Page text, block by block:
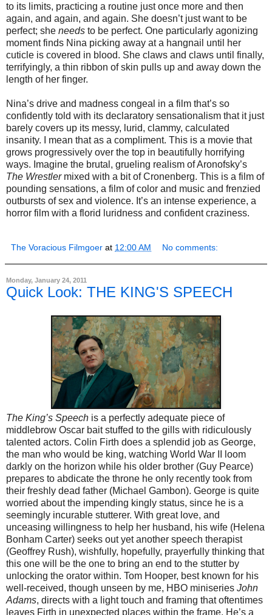
to its limits, practicing a routine just once more and then
again, and again, and again. She doesn’t just want to be
perfect; she needs to be perfect. One particularly agonizing
moment finds Nina picking away at a hangnail until her
cuticle is covered in blood. She claws and claws until finally,
terrifyingly, a thin ribbon of skin pulls up and away down the
length of her finger.
Nina’s drive and madness congeal in a film that’s so
confidently told with its declaratory sensationalism that it just
barely covers up its messy, lurid, clammy, calculated
insanity. I mean that as a compliment. This is a movie that
grows progressively over the top in beautifully horrifying
ways. Imagine the brutal, grueling realism of Aronofsky’s
The Wrestler mixed with a bit of Cronenberg. This is a film of
pounding sensations, a film of color and music and frenzied
outbursts of sex and violence. It’s an intense experience, a
horror film with a florid luridness and confident craziness.
The Voracious Filmgoer at 12:00 AM No comments:
Monday, January 24, 2011
Quick Look: THE KING'S SPEECH
The King’s Speech is a perfectly adequate piece of
middlebrow Oscar bait stuffed to the gills with ridiculously
talented actors. Colin Firth does a splendid job as George,
the man who would be king, watching World War II loom
darkly on the horizon while his older brother (Guy Pearce)
prepares to abdicate the throne he only recently took from
their freshly dead father (Michael Gambon). George is quite
worried about the impending kingly status, since he is a
seemingly incurable stutterer. With great love, and
unceasing willingness to help her husband, his wife (Helena
Bonham Carter) seeks out yet another speech therapist
(Geoffrey Rush), wishfully, hopefully, prayerfully thinking that
this one will be the one to bring an end to the stutter by
unlocking the orator within. Tom Hooper, best known for his
well-received, though unseen by me, HBO miniseries John
Adams, directs with a light touch and framing that oftentimes
leaves Firth in unexpected places within the frame. He’s a